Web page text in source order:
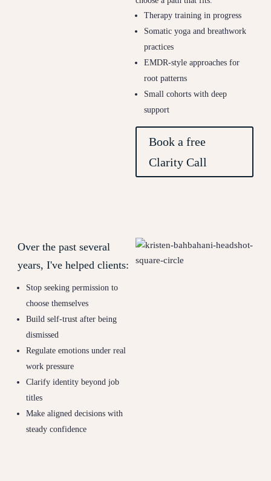
Therapy training in progress
Somatic yoga and breathwork
practices
EMDR-style approaches for
root patterns
Small cohorts with deep
support
Book a free
Clarity Call
Over the past several
years, I've helped clients:
Stop seeking permission to
choose themselves
Build self-trust after being
dismissed
Regulate emotions under real
work pressure
Clarify identity beyond job
titles
Make aligned decisions with
steady confidence